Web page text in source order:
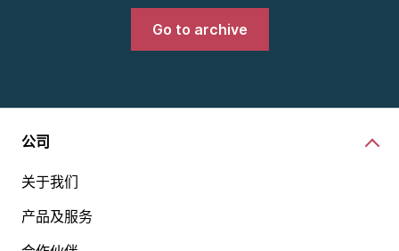
Go to archive
公司
关于我们
产品及服务